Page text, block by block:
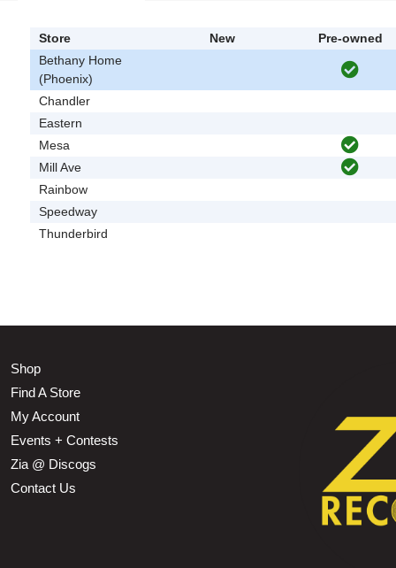
Store New
Pre-owned
Bethany Home
(Phoenix)
Chandler
Eastern
Mesa
Mill Ave
Rainbow
Speedway
Thunderbird
Shop
Find A Store
My Account
Events + Contests
Zia @ Discogs
Contact Us